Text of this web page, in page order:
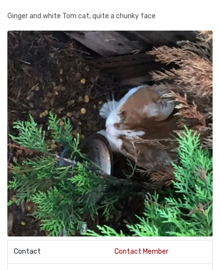
Ginger and white Tom cat, quite a chunky face
Contact Contact Member